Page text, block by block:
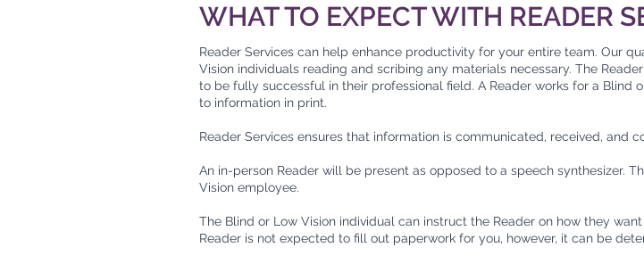
WHAT TO EXPECT WITH READER
Reader Services can help enhance productivity for your entire team. Our
Vision individuals reading and scribing any materials necessary. The
to be fully successful in their professional field. A Reader works for a Blind
to information in print.
Reader Services ensures that information is communicated, received, and
An in-person Reader will be present as opposed to a speech synthesizer.
Vision employee.
The Blind or Low Vision individual can instruct the Reader on how they
Reader is not expected to fill out paperwork for you, however, it can be